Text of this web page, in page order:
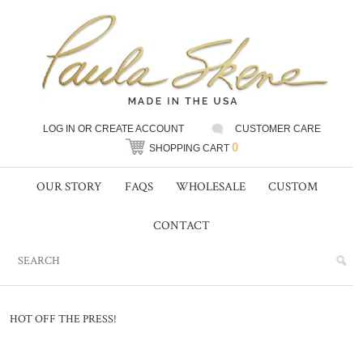
LOG IN OR CREATE ACCOUNT
CUSTOMER CARE
SHOPPING CART 0
OUR STORY FAQS WHOLESALE CUSTOM
CONTACT
HOT OFF THE PRESS!